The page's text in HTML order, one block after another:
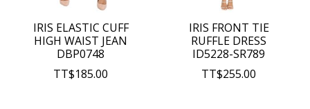
IRIS ELASTIC CUFF
HIGH WAIST JEAN
DBP0748
TT$185.00
IRIS FRONT TIE
RUFFLE DRESS
ID5228-SR789
TT$255.00